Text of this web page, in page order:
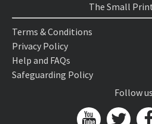
The Small
Terms & Conditions
Privacy Policy
Help and FAQs
Safeguarding Policy
Follow us